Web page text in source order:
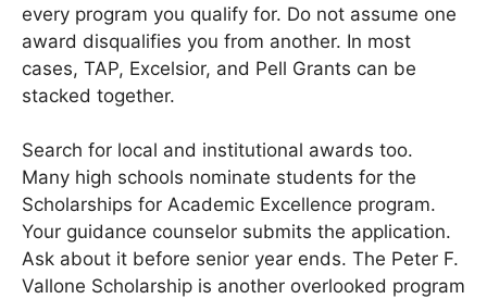
every program you qualify for. Do not assume one
award disqualifies you from another. In most
cases, TAP, Excelsior, and Pell Grants can be
stacked together.
Search for local and institutional awards too.
Many high schools nominate students for the
Scholarships for Academic Excellence program.
Your guidance counselor submits the application.
Ask about it before senior year ends. The Peter F.
Vallone Scholarship is another overlooked program